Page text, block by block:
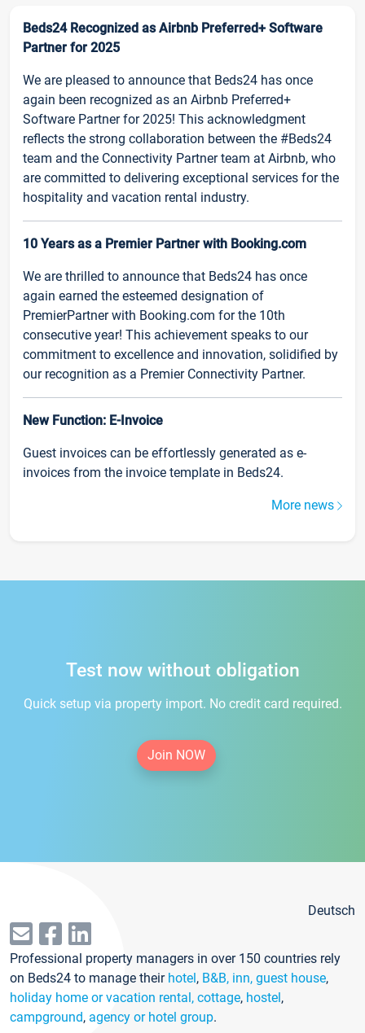
Beds24 Recognized as Airbnb Preferred+ Software
Partner for 2025
We are pleased to announce that Beds24 has once
again been recognized as an Airbnb Preferred+
Software Partner for 2025! This acknowledgment
reflects the strong collaboration between the #Beds24
team and the Connectivity Partner team at Airbnb, who
are committed to delivering exceptional services for the
hospitality and vacation rental industry.
10 Years as a Premier Partner with Booking.com
We are thrilled to announce that Beds24 has once
again earned the esteemed designation of
PremierPartner with Booking.com for the 10th
consecutive year! This achievement speaks to our
commitment to excellence and innovation, solidified by
our recognition as a Premier Connectivity Partner.
New Function: E-Invoice
Guest invoices can be effortlessly generated as e-
invoices from the invoice template in Beds24.
More news
Test now without obligation
Quick setup via property import. No credit card required.
Join NOW
Deutsch
Professional property managers in over 150 countries rely
on Beds24 to manage their hotel, B&B, inn, guest house,
holiday home or vacation rental, cottage, hostel,
campground, agency or hotel group.